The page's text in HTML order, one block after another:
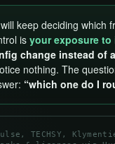
keep deciding which
isyour exposure to
change instead of
nothing. The
“which one do I
TECHSY,